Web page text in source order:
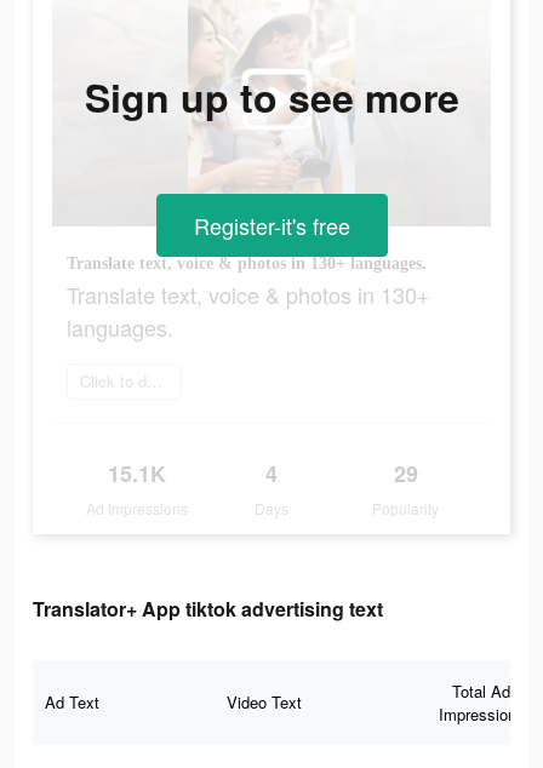
Translate text, voice & photos in 130+ languages.
Translate text, voice & photos in 130+
languages.
Click to download
15.1K
Ad Impressions
4
Days
29
Popularity
Sign up to see more
Register-it's free
Translator+ App tiktok advertising text
Ad Text Video Text
Total Ad
Impressions